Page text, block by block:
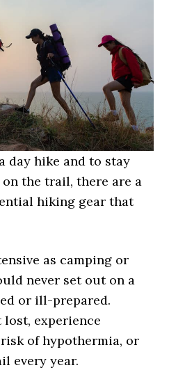
day hike and to stay
the trail, there are a
hiking gear that
as camping or
never set out on a
or ill-prepared.
lost, experience
of hypothermia, or
every year.